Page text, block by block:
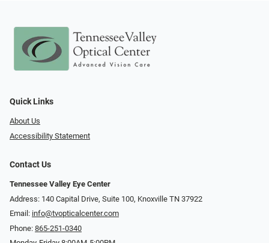
Quick Links
About Us
Accessibility Statement
Contact Us
Tennessee Valley Eye Center
Address: 140 Capital Drive, Suite 100, Knoxville TN 37922
Email: info@tvopticalcenter.com
Phone: 865-251-0340